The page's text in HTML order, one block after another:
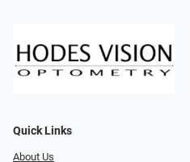
Quick Links
About Us